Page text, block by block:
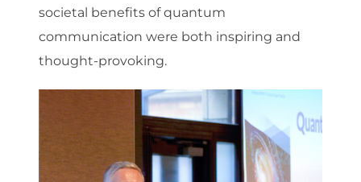
societal benefits of quantum
communication were both inspiring and
thought-provoking.